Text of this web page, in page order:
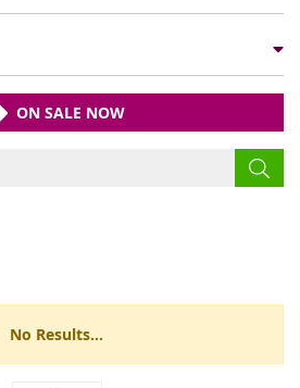
ON SALE NOW
No Results...